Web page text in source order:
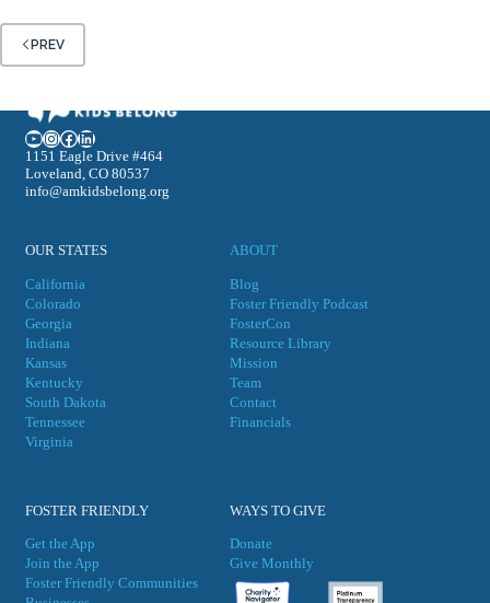
PREV
YouTube
Instagram
Facebook
LinkedIn
1151 Eagle Drive #464
Loveland, CO 80537
info@amkidsbelong.org
OUR STATES
California
Colorado
Georgia
Indiana
Kansas
Kentucky
South Dakota
Tennessee
Virginia
ABOUT
Blog
Foster Friendly Podcast
FosterCon
Resource Library
Mission
Team
Contact
Financials
FOSTER FRIENDLY
Get the App
Join the App
Foster Friendly Communities
WAYS TO GIVE
Donate
Give Monthly